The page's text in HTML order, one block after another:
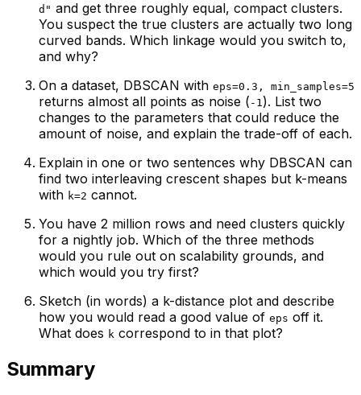
d" and get three roughly equal, compact clusters.
You suspect the true clusters are actually two long
curved bands. Which linkage would you switch to,
and why?
On a dataset, DBSCAN with eps=0.3, min_samples=5
returns almost all points as noise ( -1). List two
changes to the parameters that could reduce the
amount of noise, and explain the trade-off of each.
Explain in one or two sentences why DBSCAN can
find two interleaving crescent shapes but k-means
with k=2 cannot.
You have 2 million rows and need clusters quickly
for a nightly job. Which of the three methods
would you rule out on scalability grounds, and
which would you try first?
Sketch (in words) a k-distance plot and describe
how you would read a good value of eps off it.
What does k correspond to in that plot?
Summary